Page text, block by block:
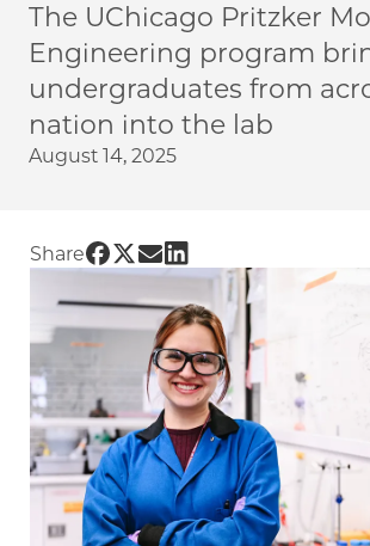
The UChicago Pritzker
Engineering program
undergraduates from
nation into the lab
August 14, 2025
Share Share UChicago PME |
Share UChicago PME |
Share UChicago PME
Share UChicago